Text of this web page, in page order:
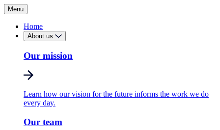
Menu
Home
About us
Our mission
Learn how our vision for the future informs the work we do
every day.
Our team